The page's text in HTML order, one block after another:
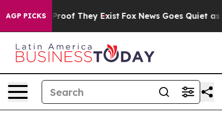
AGP PICKS
no Proof They Exist Fox News Goes Quiet as